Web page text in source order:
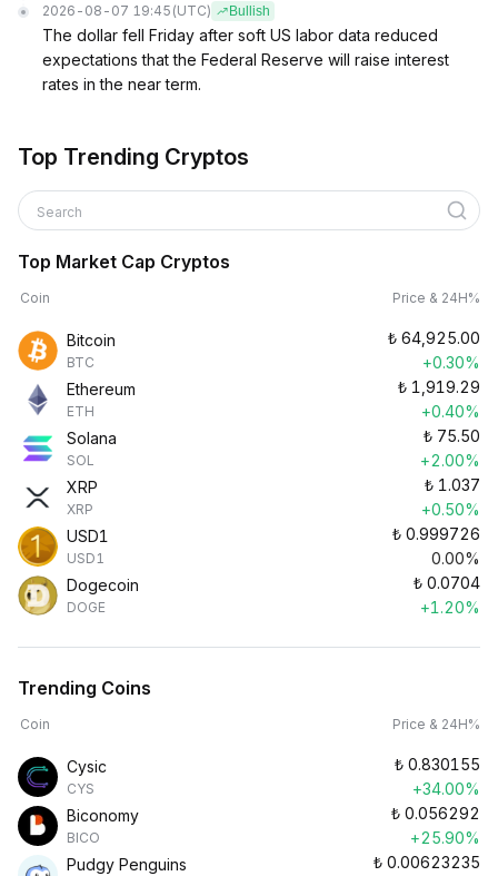
2026-08-07 19:45 (UTC) Bullish
The dollar fell Friday after soft US labor data reduced
expectations that the Federal Reserve will raise interest
rates in the near term.
Top Trending Cryptos
Search
Top Market Cap Cryptos
Coin Price & 24H%
Bitcoin
BTC
₺ 64,925.00
+0.30%
Ethereum
ETH
₺ 1,919.29
+0.40%
Solana
SOL
₺ 75.50
+2.00%
XRP
XRP
₺ 1.037
+0.50%
USD1
USD1
₺ 0.999726
0.00%
Dogecoin
DOGE
₺ 0.0704
+1.20%
Trending Coins
Coin Price & 24H%
Cysic
CYS
₺ 0.830155
+34.00%
Biconomy
BICO
₺ 0.056292
+25.90%
Pudgy Penguins
₺ 0.00623235